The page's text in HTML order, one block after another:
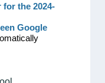
for the 2024-
Google